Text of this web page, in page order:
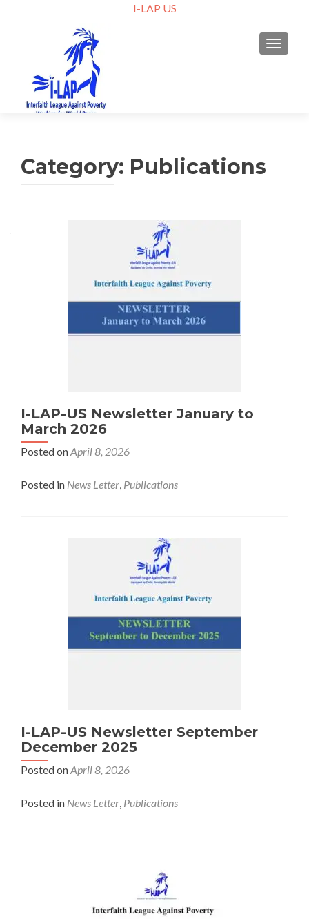
I-LAP US
Category: Publications
I-LAP-US Newsletter January to
March 2026
Posted onApril 8, 2026
Posted in News Letter, Publications
I-LAP-US Newsletter September
December 2025
Posted onApril 8, 2026
Posted in News Letter, Publications